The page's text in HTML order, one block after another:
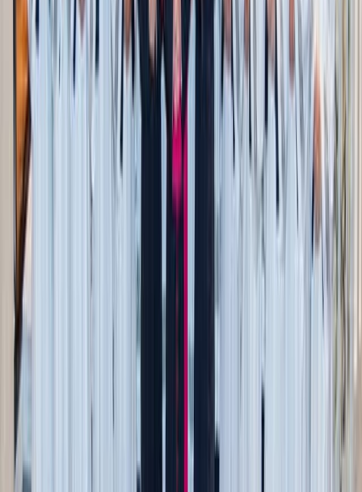
standard. It doesn’t help the cause of chastity to nickel and
dime anyone who might be struggling more. The
expectation that women cannot struggle with chastity puts
undue pressure on them and only causes them to hide
when they fall. Conversely, it does an injustice to the
masculine ability to pursue virtue for its own sake with the
help of God, not because women hold a standard.